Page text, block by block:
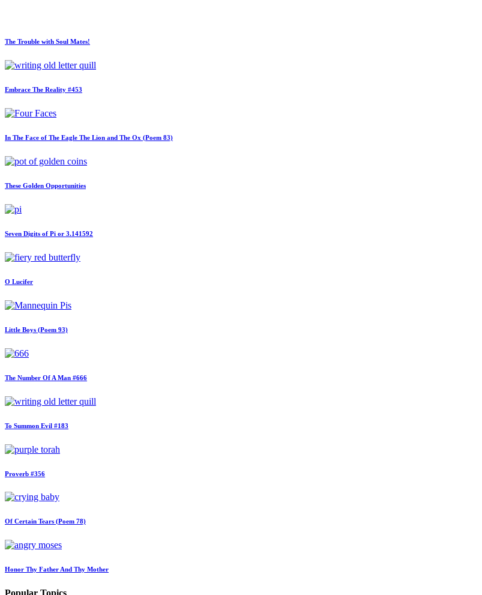
The Trouble with Soul Mates!
Embrace The Reality #453
In The Face of The Eagle The Lion and The Ox (Poem 83)
These Golden Opportunities
Seven Digits of Pi or 3.141592
O Lucifer
Little Boys (Poem 93)
The Number Of A Man #666
To Summon Evil #183
Proverb #356
Of Certain Tears (Poem 78)
Honor Thy Father And Thy Mother